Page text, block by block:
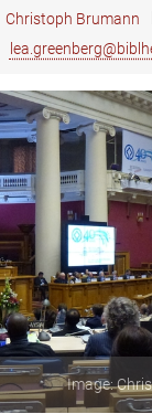
Christoph Brumann
Image: